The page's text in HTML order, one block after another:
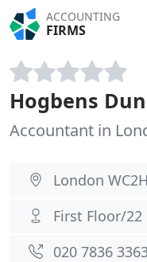
ACCOUNTING
FIRMS
Hogbens
Accountant in
London
First Floor/22
020 7836